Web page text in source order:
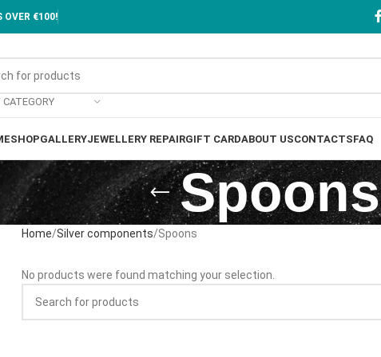
OVER €100!
SHOPGALLERYJEWELLERY REPAIRGIFT CARDABOUT USCONTACTSFAQ
Spoons
Home Silver components Spoons
No products were found matching your selection.